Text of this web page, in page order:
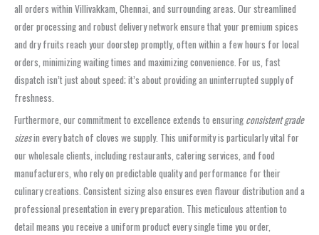
all orders within Villivakkam, Chennai, and surrounding areas. Our streamlined
order processing and robust delivery network ensure that your premium spices
and dry fruits reach your doorstep promptly, often within a few hours for local
orders, minimizing waiting times and maximizing convenience. For us, fast
dispatch isn’t just about speed; it’s about providing an uninterrupted supply of
freshness.
Furthermore, our commitment to excellence extends to ensuring consistent grade
sizesin every batch of cloves we supply. This uniformity is particularly vital for
our wholesale clients, including restaurants, catering services, and food
manufacturers, who rely on predictable quality and performance for their
culinary creations. Consistent sizing also ensures even flavour distribution and a
professional presentation in every preparation. This meticulous attention to
detail means you receive a uniform product every single time you order,